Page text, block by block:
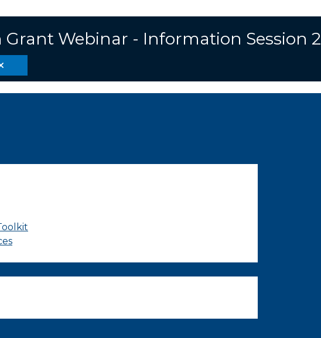
Grant Webinar - Information Session 2